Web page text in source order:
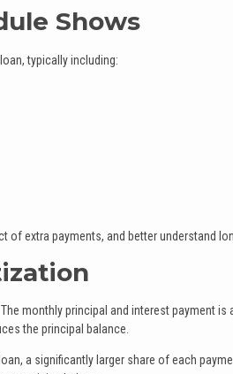
Shows
typically including:
extra payments, and better understand
monthly principal and interest payment is
the principal balance.
a significantly larger share of each